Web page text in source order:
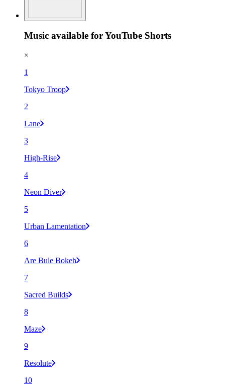
Music available for YouTube Shorts
×
1
Tokyo Troop
2
Lane
3
High-Rise
4
Neon Diver
5
Urban Lamentation
6
Are Bule Bokeh
7
Sacred Builds
8
Maze
9
Resolute
10